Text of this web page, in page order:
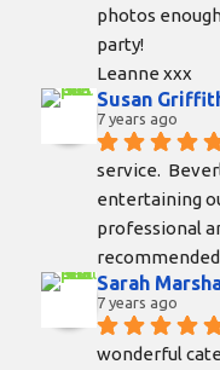
photos
party!
Leanne xxx
Susan
7 years ago
service.
entertaining
professional
Sarah
7 years ago
wonderful